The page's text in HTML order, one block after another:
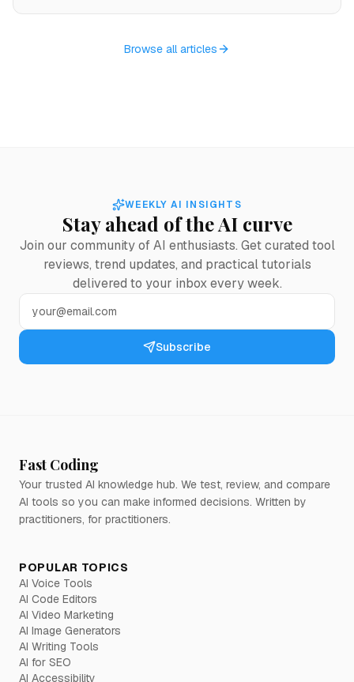
Browse all articles
WEEKLY AI INSIGHTS
Stay ahead of the AI curve
Join our community of AI enthusiasts. Get curated tool
reviews, trend updates, and practical tutorials
delivered to your inbox every week.
Subscribe
Fast Coding
Your trusted AI knowledge hub. We test, review, and compare
AI tools so you can make informed decisions. Written by
practitioners, for practitioners.
POPULAR TOPICS
AI Voice Tools
AI Code Editors
AI Video Marketing
AI Image Generators
AI Writing Tools
AI for SEO
AI Accessibility